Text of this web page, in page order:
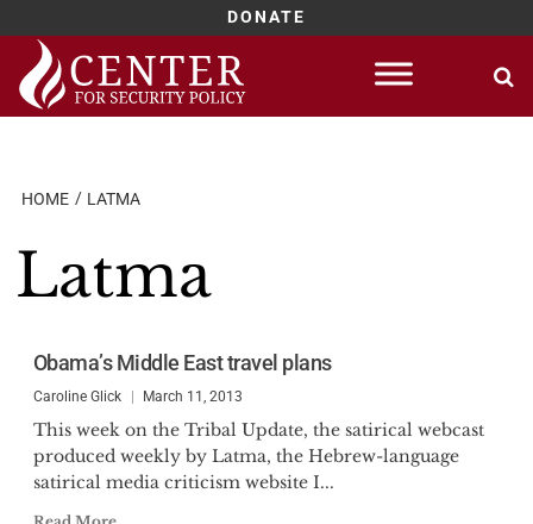
DONATE
Skip
content
HOME LATMA
Latma
Obama’s Middle East travel plans
Caroline Glick March 11, 2013
This week on the Tribal Update, the satirical webcast
produced weekly by Latma, the Hebrew-language
satirical media criticism website I...